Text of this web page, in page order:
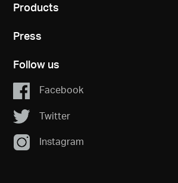
Products
Press
Follow us
Facebook
Twitter
Instagram